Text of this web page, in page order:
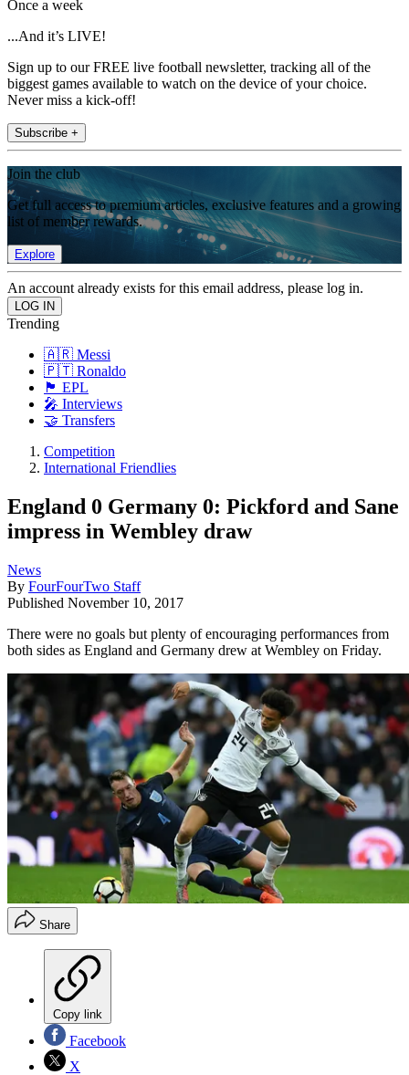
Once a week
...And it’s LIVE!
Sign up to our FREE live football newsletter, tracking all of the
biggest games available to watch on the device of your choice.
Never miss a kick-off!
Subscribe +
Join the club
Get full access to premium articles, exclusive features and a growing
list of member rewards.
Explore
An account already exists for this email address, please log in.
Trending
🇦🇷 Messi
🇵🇹 Ronaldo
🏴󠁧󠁢󠁥󠁮󠁧󠁿 EPL
🎤 Interviews
🤝 Transfers
Competition
International Friendlies
England 0 Germany 0: Pickford and Sane
impress in Wembley draw
News
By FourFourTwo Staff
Published November 10, 2017
There were no goals but plenty of encouraging performances from
both sides as England and Germany drew at Wembley on Friday.
Share
Copy link
Facebook
X